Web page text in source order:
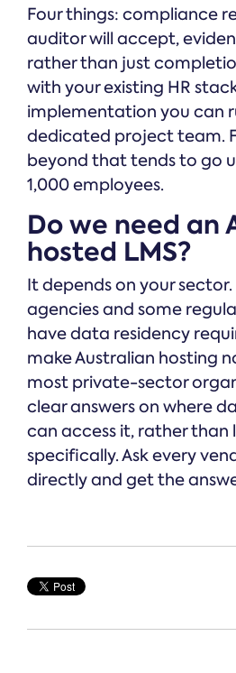
Four things: compliance
auditor will accept,
rather than just
with your existing HR
implementation you can
dedicated project team.
beyond that tends to go
1,000 employees.
Do we need an
hosted LMS?
It depends on your
agencies and some
have data residency
make Australian hosting
most private-sector
clear answers on where
can access it, rather than
specifically. Ask every
directly and get the